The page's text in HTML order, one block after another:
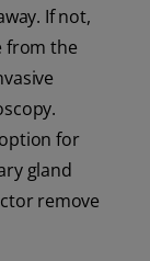
If not,
from the
for
gland
remove